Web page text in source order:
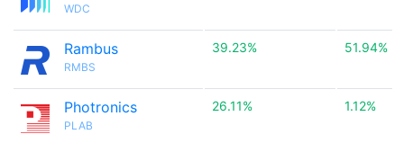
WDC
Rambus
RMBS
39.23% 51.94%
Photronics
PLAB
26.11% 1.12%